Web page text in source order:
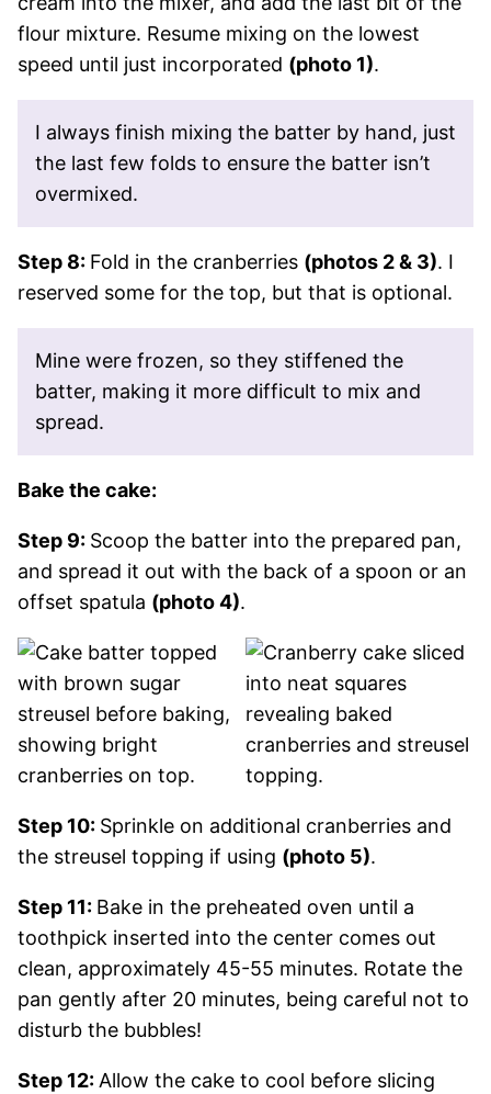
flour mixture. Resume mixing on the lowest
speed until just incorporated (photo 1).
I always finish mixing the batter by hand, just
the last few folds to ensure the batter isn’t
overmixed.
Step 8: Fold in the cranberries (photos 2 & 3). I
reserved some for the top, but that is optional.
Mine were frozen, so they stiffened the
batter, making it more difficult to mix and
spread.
Bake the cake:
Step 9: Scoop the batter into the prepared pan,
and spread it out with the back of a spoon or an
offset spatula (photo 4).
Step 10: Sprinkle on additional cranberries and
the streusel topping if using (photo 5).
Step 11: Bake in the preheated oven until a
toothpick inserted into the center comes out
clean, approximately 45-55 minutes. Rotate the
pan gently after 20 minutes, being careful not to
disturb the bubbles!
Step 12: Allow the cake to cool before slicing